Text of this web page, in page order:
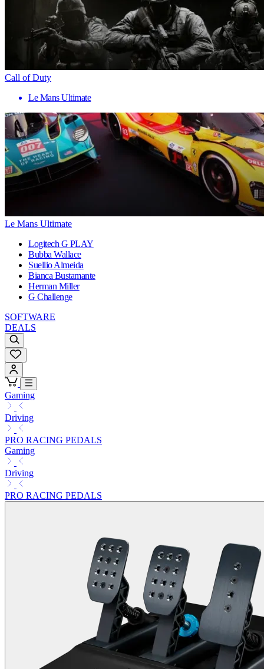
Call of Duty
Le Mans Ultimate
Le Mans Ultimate
Logitech G PLAY
Bubba Wallace
Suellio Almeida
Bianca Bustamante
Herman Miller
G Challenge
SOFTWARE
DEALS
Gaming
Driving
PRO RACING PEDALS
Gaming
Driving
PRO RACING PEDALS